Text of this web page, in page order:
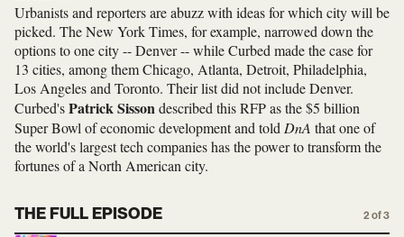
Urbanists and reporters are abuzz with ideas for which city will be
picked. The New York Times, for example, narrowed down the
options to one city -- Denver -- while Curbed made the case for
13 cities, among them Chicago, Atlanta, Detroit, Philadelphia,
Los Angeles and Toronto. Their list did not include Denver.
Curbed'sPatrick Sissondescribed this RFP as the $5 billion
Super Bowl of economic development and told DnA that one of
the world's largest tech companies has the power to transform the
fortunes of a North American city.
THE FULL EPISODE 2 of 3